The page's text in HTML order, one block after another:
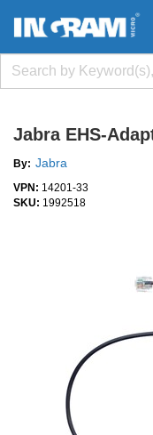
Jabra EHS-
By: Jabra
VPN: 14201-33
SKU: 1992518